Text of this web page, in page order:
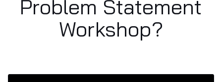
Problem Statement
Workshop?